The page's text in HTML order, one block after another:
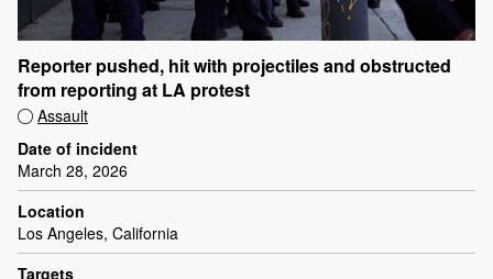
Reporter pushed, hit with projectiles and obstructed
from reporting at LA protest
Assault
Date of incident
March 28, 2026
Location
Los Angeles, California
Targets